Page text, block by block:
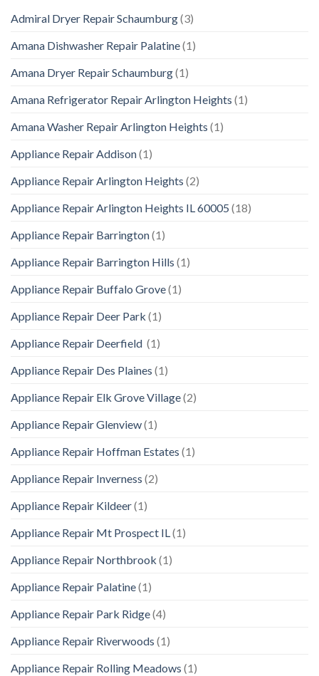
Admiral Dryer Repair Schaumburg(3)
Amana Dishwasher Repair Palatine(1)
Amana Dryer Repair Schaumburg(1)
Amana Refrigerator Repair Arlington Heights (1)
Amana Washer Repair Arlington Heights (1)
Appliance Repair Addison(1)
Appliance Repair Arlington Heights (2)
Appliance Repair Arlington Heights IL 60005 (18)
Appliance Repair Barrington(1)
Appliance Repair Barrington Hills (1)
Appliance Repair Buffalo Grove(1)
Appliance Repair Deer Park (1)
Appliance Repair Deerfield (1)
Appliance Repair Des Plaines (1)
Appliance Repair Elk Grove Village(2)
Appliance Repair Glenview(1)
Appliance Repair Hoffman Estates (1)
Appliance Repair Inverness (2)
Appliance Repair Kildeer(1)
Appliance Repair Mt Prospect IL(1)
Appliance Repair Northbrook (1)
Appliance Repair Palatine(1)
Appliance Repair Park Ridge(4)
Appliance Repair Riverwoods (1)
Appliance Repair Rolling Meadows (1)